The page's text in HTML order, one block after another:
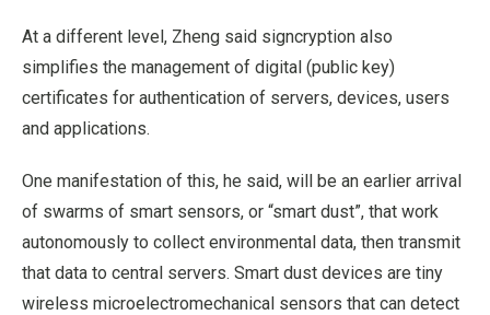
At a different level, Zheng said signcryption also
simplifies the management of digital (public key)
certificates for authentication of servers, devices, users
and applications.
One manifestation of this, he said, will be an earlier arrival
of swarms of smart sensors, or “smart dust”, that work
autonomously to collect environmental data, then transmit
that data to central servers. Smart dust devices are tiny
wireless microelectromechanical sensors that can detect